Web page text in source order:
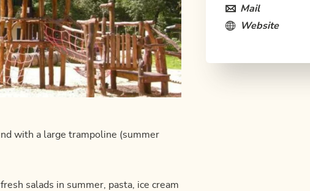
with a large trampoline (summer
salads in summer, pasta, ice cream
Mail
Website